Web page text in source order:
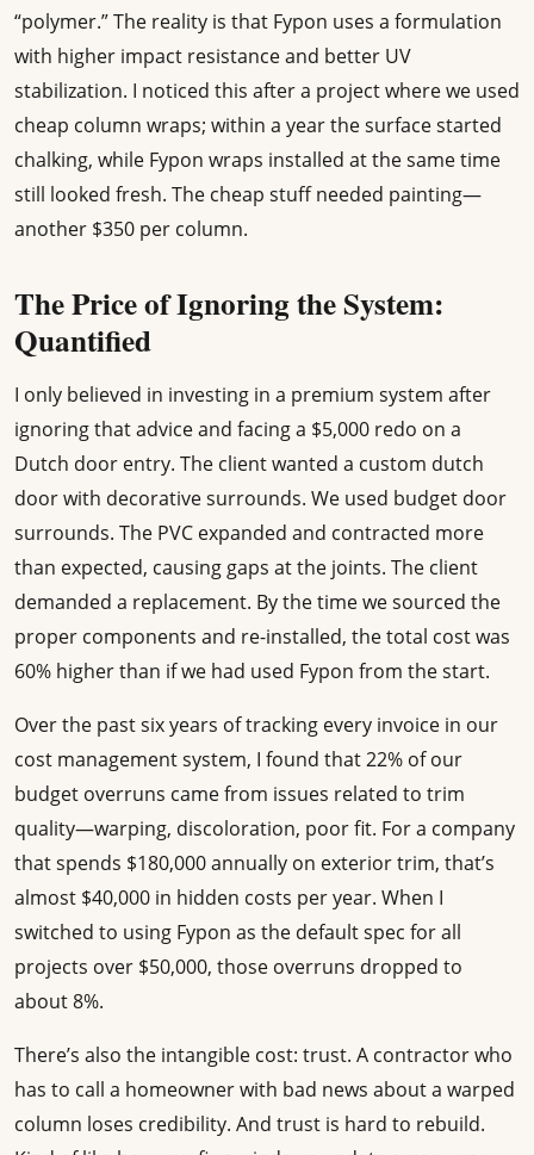
“polymer.” The reality is that Fypon uses a formulation
with higher impact resistance and better UV
stabilization. I noticed this after a project where we used
cheap column wraps; within a year the surface started
chalking, while Fypon wraps installed at the same time
still looked fresh. The cheap stuff needed painting—
another $350 per column.
The Price of Ignoring the System:
Quantified
I only believed in investing in a premium system after
ignoring that advice and facing a $5,000 redo on a
Dutch door entry. The client wanted a custom dutch
door with decorative surrounds. We used budget door
surrounds. The PVC expanded and contracted more
than expected, causing gaps at the joints. The client
demanded a replacement. By the time we sourced the
proper components and re-installed, the total cost was
60% higher than if we had used Fypon from the start.
Over the past six years of tracking every invoice in our
cost management system, I found that 22% of our
budget overruns came from issues related to trim
quality—warping, discoloration, poor fit. For a company
that spends $180,000 annually on exterior trim, that’s
almost $40,000 in hidden costs per year. When I
switched to using Fypon as the default spec for all
projects over $50,000, those overruns dropped to
about 8%.
There’s also the intangible cost: trust. A contractor who
has to call a homeowner with bad news about a warped
column loses credibility. And trust is hard to rebuild.